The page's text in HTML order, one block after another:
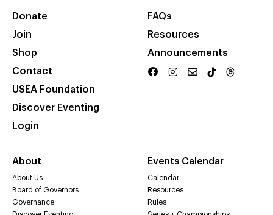
Donate
Join
Shop
Contact
USEA Foundation
Discover Eventing
Login
FAQs
Resources
Announcements
About
About Us
Board of Governors
Governance
Events Calendar
Calendar
Resources
Rules